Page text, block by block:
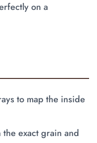
on a
to map the inside
exact grain and